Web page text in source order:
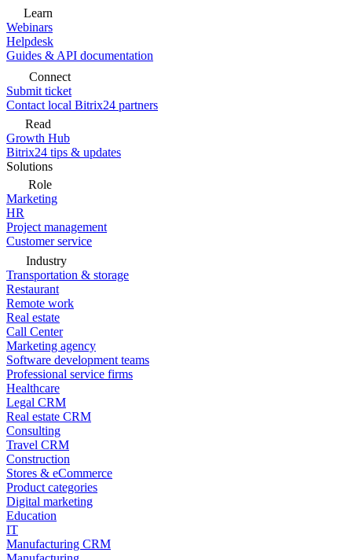
Learn
Webinars
Helpdesk
Guides & API documentation
Connect
Submit ticket
Contact local Bitrix24 partners
Read
Growth Hub
Bitrix24 tips & updates
Solutions
Role
Marketing
HR
Project management
Customer service
Industry
Transportation & storage
Restaurant
Remote work
Real estate
Call Center
Marketing agency
Software development teams
Professional service firms
Healthcare
Legal CRM
Real estate CRM
Consulting
Travel CRM
Construction
Stores & eCommerce
Product categories
Digital marketing
Education
IT
Manufacturing CRM